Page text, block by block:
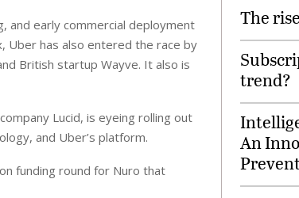
and early commercial deployment
Uber has also entered the race by
British startup Wayve. It also is
Lucid, is eyeing rolling out
and Uber’s platform.
funding round for Nuro that
The
trend?
An